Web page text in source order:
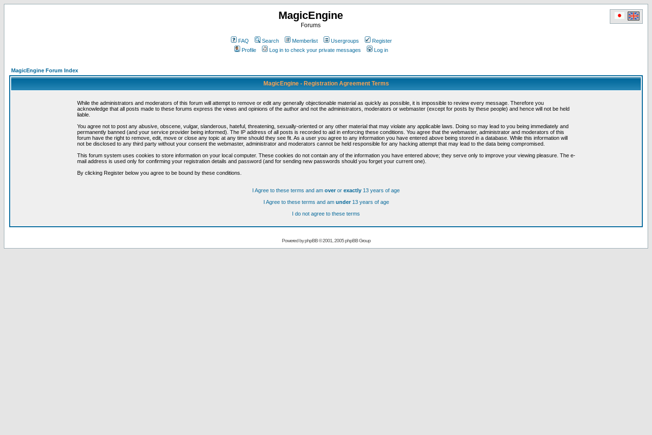
MagicEngine
Forums
FAQ Search Memberlist Usergroups
Register
Profile
Log in to check your private messages Log in
MagicEngine Forum Index
MagicEngine - Registration Agreement Terms
While the administrators and moderators of this forum will attempt to remove or edit any generally objectionable material as quickly as possible, it is impossible to review every message. Therefore you
acknowledge that all posts made to these forums express the views and opinions of the author and not the administrators, moderators or webmaster (except for posts by these people) and hence will not be held
liable.
You agree not to post any abusive, obscene, vulgar, slanderous, hateful, threatening, sexually-oriented or any other material that may violate any applicable laws. Doing so may lead to you being immediately and
permanently banned (and your service provider being informed). The IP address of all posts is recorded to aid in enforcing these conditions. You agree that the webmaster, administrator and moderators of this
forum have the right to remove, edit, move or close any topic at any time should they see fit. As a user you agree to any information you have entered above being stored in a database. While this information will
not be disclosed to any third party without your consent the webmaster, administrator and moderators cannot be held responsible for any hacking attempt that may lead to the data being compromised.
This forum system uses cookies to store information on your local computer. These cookies do not contain any of the information you have entered above; they serve only to improve your viewing pleasure. The e-
mail address is used only for confirming your registration details and password (and for sending new passwords should you forget your current one).
By clicking Register below you agree to be bound by these conditions.
I Agree to these terms and am overor exactly 13 years of age
I Agree to these terms and am under13 years of age
I do not agree to these terms
Powered byphpBB© 2001, 2005 phpBB Group